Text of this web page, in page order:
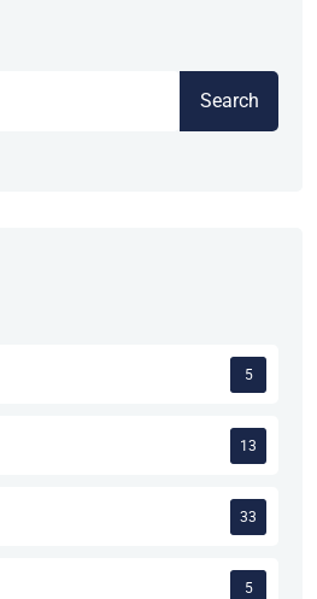
Search
5
13
33
5